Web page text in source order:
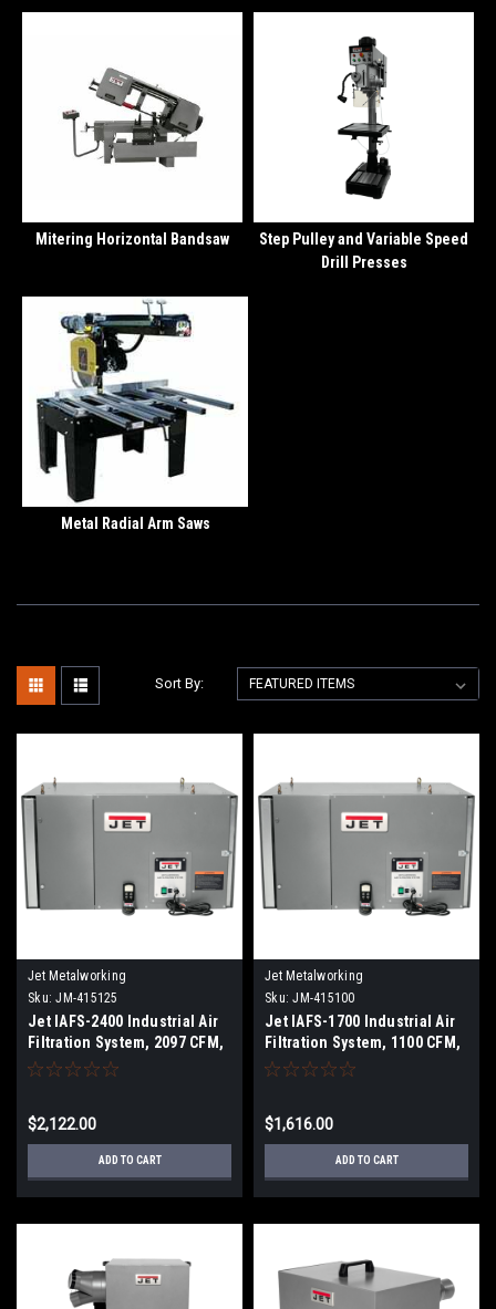
Mitering Horizontal Bandsaw
Step Pulley and Variable Speed
Drill Presses
Metal Radial Arm Saws
Sort By:
Jet Metalworking
Sku: JM-415125
Jet IAFS-2400 Industrial Air
Filtration System, 2097 CFM,
1Ph 115V
$2,122.00
ADD TO CART
Jet Metalworking
Sku: JM-415100
Jet IAFS-1700 Industrial Air
Filtration System, 1100 CFM,
1Ph 115V
$1,616.00
ADD TO CART